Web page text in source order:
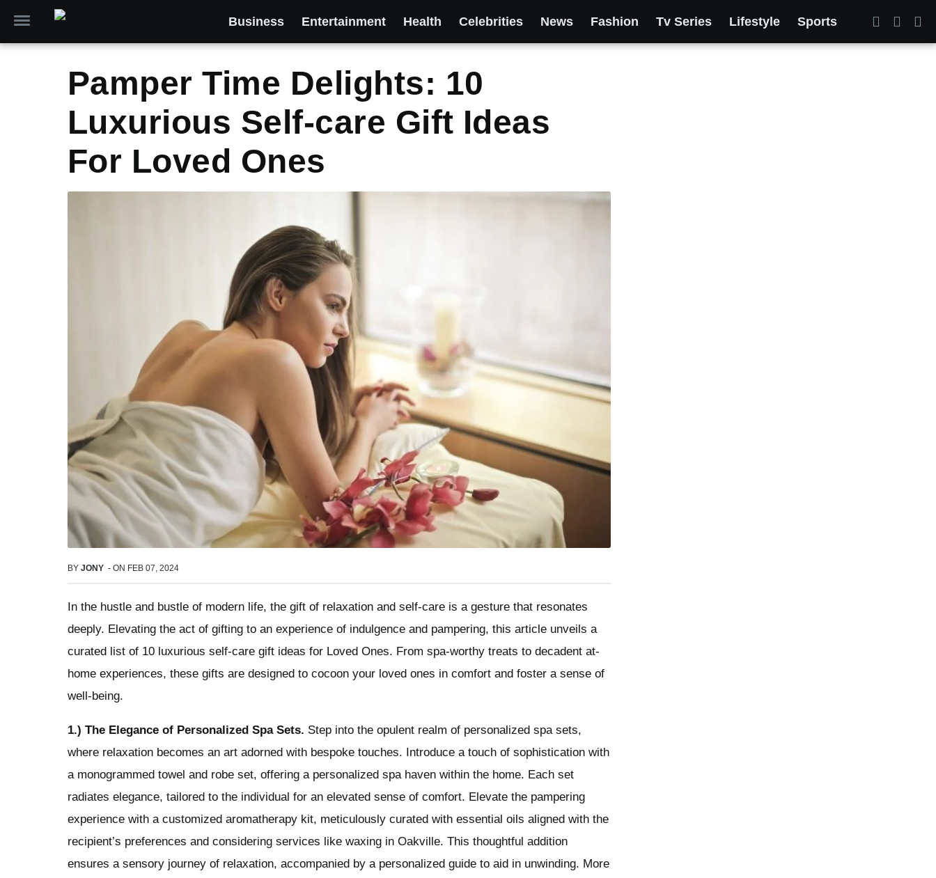
Business Entertainment Health Celebrities News Fashion Tv Series Lifestyle Sports
Pamper Time Delights: 10
Luxurious Self-care Gift Ideas
For Loved Ones
BY JONY - ON FEB 07, 2024
In the hustle and bustle of modern life, the gift of relaxation and self-care is a gesture that resonates
deeply. Elevating the act of gifting to an experience of indulgence and pampering, this article unveils a
curated list of 10 luxurious self-care gift ideas for Loved Ones. From spa-worthy treats to decadent at-
home experiences, these gifts are designed to cocoon your loved ones in comfort and foster a sense of
well-being.
1.) The Elegance of Personalized Spa Sets. Step into the opulent realm of personalized spa sets,
where relaxation becomes an art adorned with bespoke touches. Introduce a touch of sophistication with
a monogrammed towel and robe set, offering a personalized spa haven within the home. Each set
radiates elegance, tailored to the individual for an elevated sense of comfort. Elevate the pampering
experience with a customized aromatherapy kit, meticulously curated with essential oils aligned with the
recipient’s preferences and considering services like waxing in Oakville. This thoughtful addition
ensures a sensory journey of relaxation, accompanied by a personalized guide to aid in unwinding. More